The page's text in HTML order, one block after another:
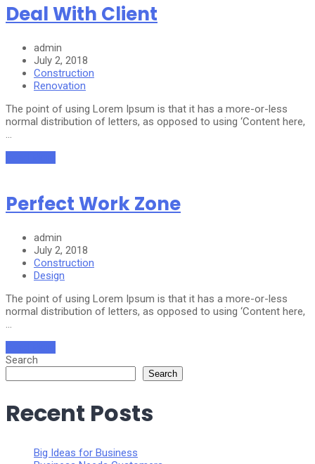
Deal With Client
admin
July 2, 2018
Construction
Renovation
The point of using Lorem Ipsum is that it has a more-or-less
normal distribution of letters, as opposed to using ‘Content here,
…
Perfect Work Zone
admin
July 2, 2018
Construction
Design
The point of using Lorem Ipsum is that it has a more-or-less
normal distribution of letters, as opposed to using ‘Content here,
…
Search
Search
Recent Posts
Big Ideas for Business